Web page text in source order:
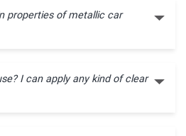
properties of metallic car
I can apply any kind of clear